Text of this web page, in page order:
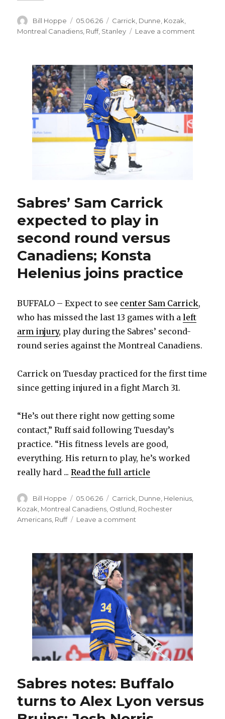
Author
Bill Hoppe
Posted
on
05.06.26 Categories
Carrick Dunne Kozak
Montreal Canadiens Ruff, Stanley Leave a comment
Sabres’ Sam Carrick
expected to play in
second round versus
Canadiens; Konsta
Helenius joins practice
BUFFALO – Expect to see center Sam Carrick,
who has missed the last 13 games with aleft
arm injury, play during the Sabres’ second-
round series against the Montreal Canadiens.
Carrick on Tuesday practiced for the first time
since getting injured in a fight March 31.
“He’s out there right now getting some
contact,” Ruff said following Tuesday’s
practice. “His fitness levels are good,
everything. His return to play, he’s worked
really hard ...Read the full article
Author
Bill Hoppe
Posted
on
05.06.26 Categories
Carrick, Dunne, Helenius,
Kozak, Montreal Canadiens, Ostlund, Rochester
Americans, Ruff Leave a comment
expected
to
play
in
second
round
versus
Canadiens;
Konsta
Helenius
practice
Sabres notes: Buffalo
turns to Alex Lyon versus